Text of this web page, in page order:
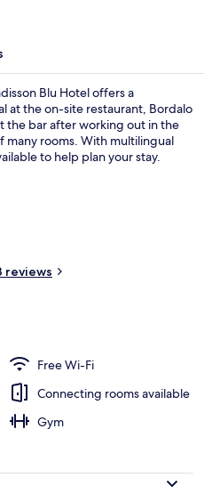
Blu Hotel offers a
at the on-site restaurant, Bordalo
the bar after working out in the
rooms. With multilingual
to help plan your stay.
reviews
Free Wi-Fi
Connecting rooms available
Gym